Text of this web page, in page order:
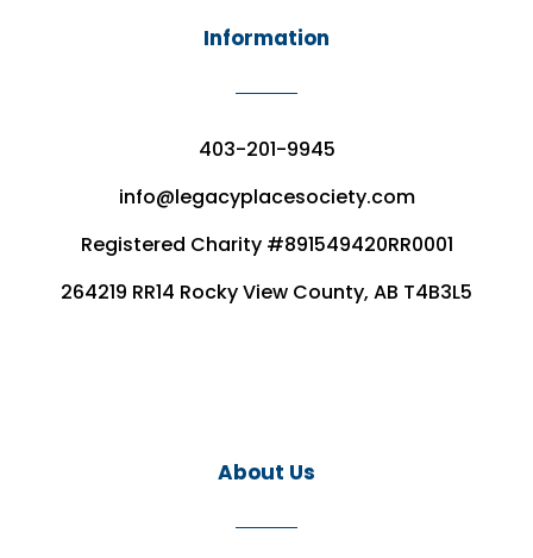
Information
403-201-9945
info@legacyplacesociety.com
Registered Charity #891549420RR0001
264219 RR14 Rocky View County, AB T4B3L5
About Us